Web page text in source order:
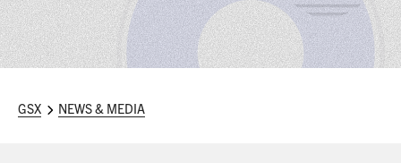
FREQUENTLY ASKED QUESTIONS (FAQS)
IN CONJUNCTION WITH (ICW) EVENTS
GSX NEWS & MEDIA